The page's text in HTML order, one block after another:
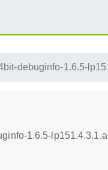
debuginfo-1.6.5-
1.6.5-